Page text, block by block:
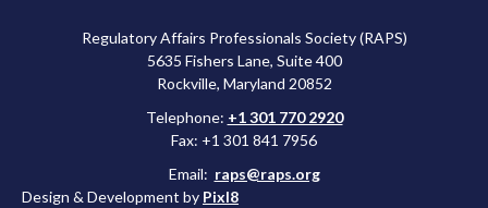
Regulatory Affairs Professionals Society (RAPS)
5635 Fishers Lane, Suite 400
Rockville, Maryland 20852
Telephone: +1 301 770 2920
Fax: +1 301 841 7956
Email: raps@raps.org
Design & Development by Pixl8